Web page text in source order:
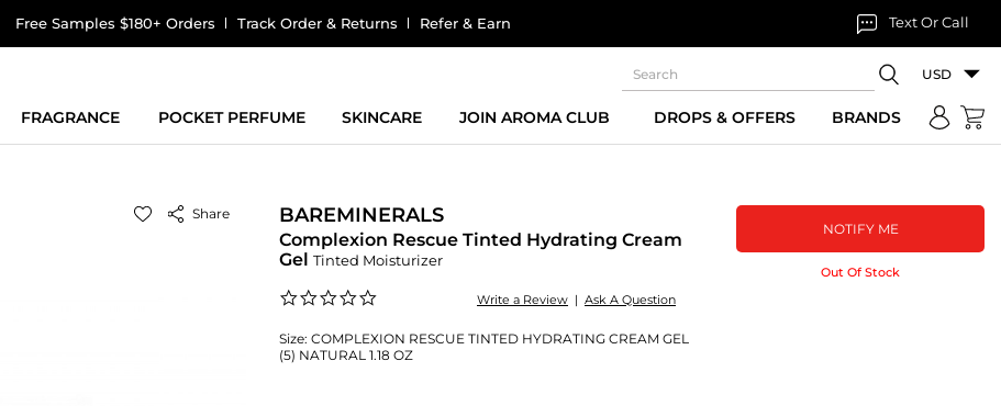
Free Samples $180+ Orders Track Order & Returns Refer & Earn Text Or Call
USD
FRAGRANCE POCKET PERFUME SKINCARE JOIN AROMA CLUB DROPS & OFFERS BRANDS
Share BAREMINERALS
Complexion Rescue Tinted Hydrating Cream
Gel Tinted Moisturizer
rating
Write a Review | Ask A Question
Size: COMPLEXION RESCUE TINTED HYDRATING CREAM GEL
(5) NATURAL 1.18 OZ
NOTIFY ME
Out Of Stock